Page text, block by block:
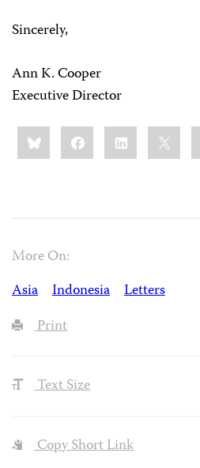
Sincerely,
Ann K. Cooper
Executive Director
Share
this:BlueskyFacebookLinkedIn
More On:
Asia
Indonesia
Letters
Print
Text Size
Copy Short Link